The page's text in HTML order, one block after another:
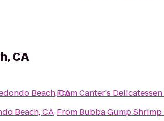
CA
Beach, CA
Beach, CA
FromCanter's Delicatessen
From Bubba Gump Shrimp